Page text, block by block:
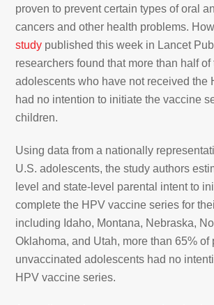
proven to prevent certain types of oral
cancers and other health problems.
study published this week in Lancet
researchers found that more than half
adolescents who have not received the
had no intention to initiate the vaccine
children.
Using data from a nationally
U.S. adolescents, the study authors
level and state-level parental intent to
complete the HPV vaccine series for
including Idaho, Montana, Nebraska,
Oklahoma, and Utah, more than 65% of
unvaccinated adolescents had no
HPV vaccine series.